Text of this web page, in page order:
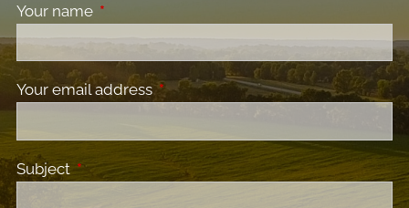
Your name This field is required.
Your email addressThis field is required.
SubjectThis field is required.